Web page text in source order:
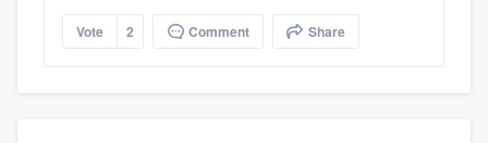
Vote 2 Comment Share